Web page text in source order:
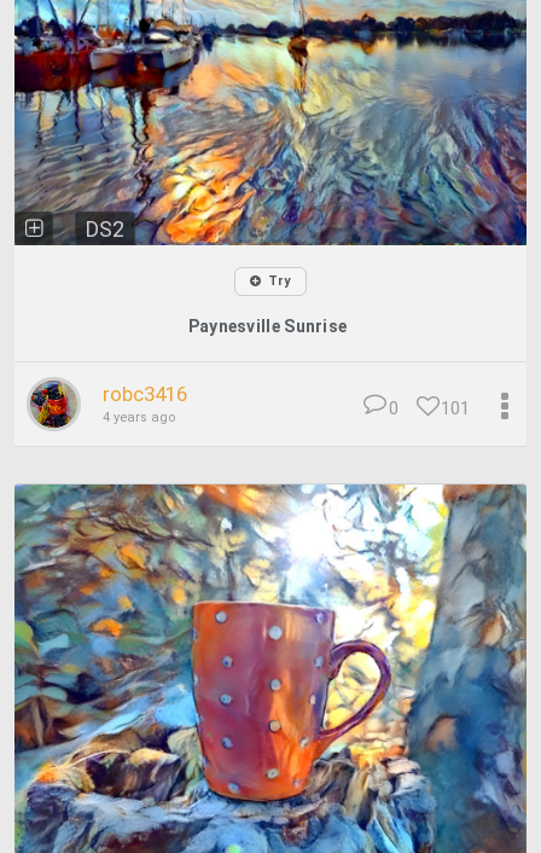
DS2
Try
Paynesville Sunrise
robc3416
4 years ago 101
0